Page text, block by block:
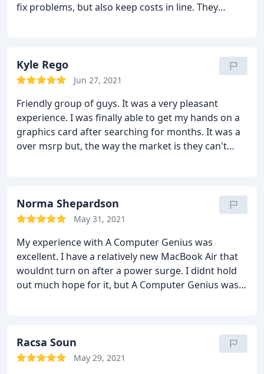
fix problems, but also keep costs in line. They
recommend them
Kyle Rego
Jun 27, 2021
Friendly group of guys. It was a very pleasant
experience. I was finally able to get my hands on a
graphics card after searching for months. It was a
over msrp but, the way the market is they can't
Atlantis than a card at msrp. They seemed
genuinely happy to see me find what I was looking
a small computer shop. I'm happy.
Norma Shepardson
May 31, 2021
My experience with A Computer Genius was
excellent. I have a relatively new MacBook Air that
wouldnt turn on after a power surge. I didnt hold
out much hope for it, but A Computer Genius was
computer back within a couple of days. Ill certainly
recommend them in the future. I noticed they had
Racsa Soun
May 29, 2021